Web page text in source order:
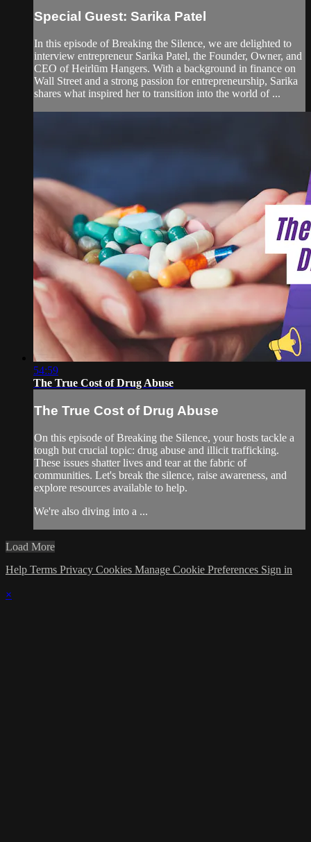
Special Guest: Sarika Patel
In this episode of Breaking the Silence, we are delighted to
interview entrepreneur Sarika Patel, the Founder, Owner, and
CEO of Heirlūm Hangers. With a background in finance on
Wall Street and a strong passion for entrepreneurship, Sarika
shares what inspired her to transition into the world of ...
54:59
The True Cost of Drug Abuse
The True Cost of Drug Abuse
On this episode of Breaking the Silence, your hosts tackle a
tough but crucial topic: drug abuse and illicit trafficking.
These issues shatter lives and tear at the fabric of
communities. Let's break the silence, raise awareness, and
explore resources available to help.
We're also diving into a ...
Load More
Help Terms Privacy Cookies Manage Cookie Preferences Sign in
×